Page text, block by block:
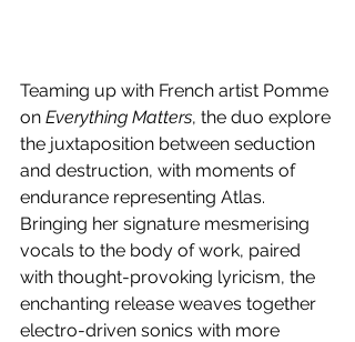
Teaming up with French artist Pomme
on Everything Matters, the duo explore
the juxtaposition between seduction
and destruction, with moments of
endurance representing Atlas.
Bringing her signature mesmerising
vocals to the body of work, paired
with thought-provoking lyricism, the
enchanting release weaves together
electro-driven sonics with more